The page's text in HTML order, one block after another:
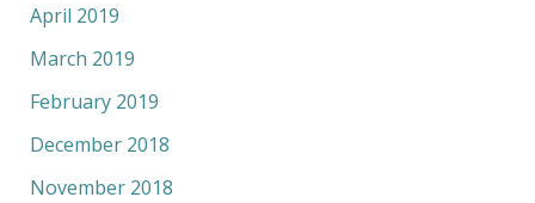
April 2019
March 2019
February 2019
December 2018
November 2018